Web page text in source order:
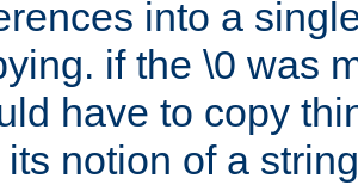
into a
if the \0 was
have to copy
its notion of a